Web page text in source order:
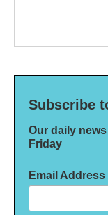
Subscribe
Our daily
Friday
Email Address